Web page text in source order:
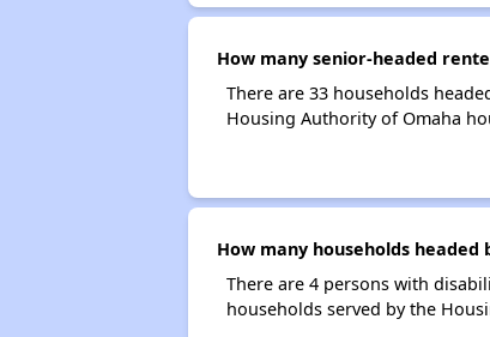
How many senior-headed
There are 33 households
Housing Authority of Omaha
How many households
There are 4 persons with
households served by the